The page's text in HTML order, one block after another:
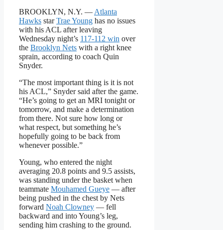
BROOKLYN, N.Y. — Atlanta
Hawks starTrae Young has no issues
with his ACL after leaving
Wednesday night’s 117-112 win over
the Brooklyn Nets with a right knee
sprain, according to coach Quin
Snyder.
“The most important thing is it is not
his ACL,” Snyder said after the game.
“He’s going to get an MRI tonight or
tomorrow, and make a determination
from there. Not sure how long or
what respect, but something he’s
hopefully going to be back from
whenever possible.”
Young, who entered the night
averaging 20.8 points and 9.5 assists,
was standing under the basket when
teammate Mouhamed Gueye — after
being pushed in the chest by Nets
forward Noah Clowney — fell
backward and into Young’s leg,
sending him crashing to the ground.